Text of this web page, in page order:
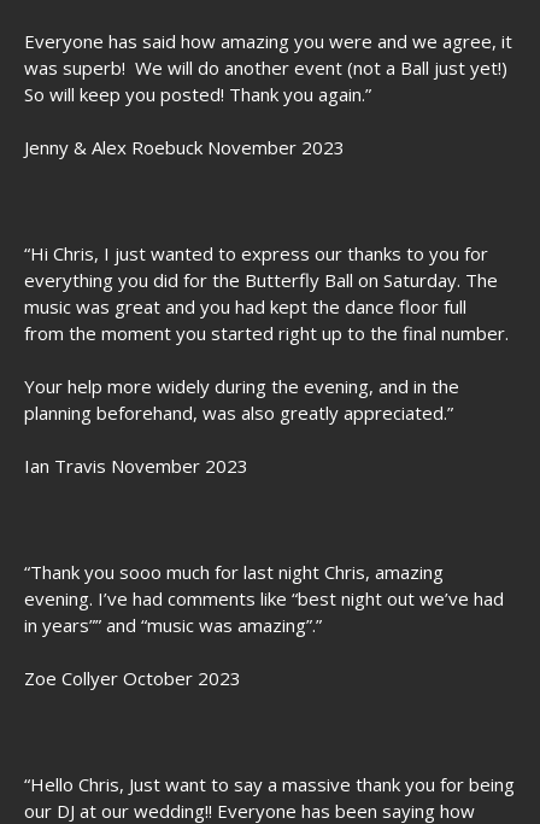
Everyone has said how amazing you were and we agree, it
was superb! We will do another event (not a Ball just yet!)
So will keep you posted! Thank you again.”
Jenny & Alex Roebuck November 2023
“Hi Chris, I just wanted to express our thanks to you for
everything you did for the Butterfly Ball on Saturday. The
music was great and you had kept the dance floor full
from the moment you started right up to the final number.
Your help more widely during the evening, and in the
planning beforehand, was also greatly appreciated.”
Ian Travis November 2023
“Thank you sooo much for last night Chris, amazing
evening. I’ve had comments like “best night out we’ve had
in years”” and “music was amazing”.”
Zoe Collyer October 2023
“Hello Chris, Just want to say a massive thank you for being
our DJ at our wedding!! Everyone has been saying how